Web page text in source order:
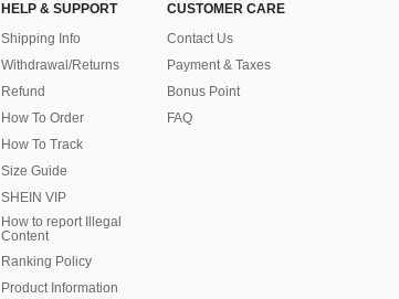
HELP & SUPPORT
Shipping Info
Withdrawal/Returns
Refund
How To Order
How To Track
Size Guide
SHEIN VIP
How to report Illegal
Content
Ranking Policy
​Product Information
CUSTOMER CARE
Contact Us
Payment & Taxes
Bonus Point
FAQ